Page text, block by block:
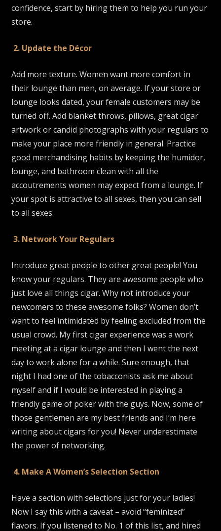
confidence, start by hiring them to help you run your
store.
2. Update the Décor
Add more texture. Women want more comfort in
their lounge than men, on average. If your store or
lounge looks dated, your female customers may be
turned off. Add blanket throws, pillows, great cigar
artwork or candid photographs with your regulars to
make your place more friendly in general. Practice
good merchandising habits by keeping the humidor,
lounge, and bathroom clean with all the
accoutrements women may expect from a lounge. If
your spot is attractive to all sexes, then you can sell
to all sexes.
3. Network Your Regulars
Introduce great people to other great people! You
know your regulars. They are awesome people who
just love all things cigar. Why not introduce your
newcomers to these awesome folks? Women don’t
want to feel intimidated by feeling excluded from the
usual crowd. My first cigar experience was a work
meeting at a cigar lounge and then I went the next
day to work alone for a while. Sure enough, that
night I had one of the tobacconists ask me about
myself and if I would be interested in playing a
friendly game of poker with the guys. Now, some of
those gentlemen are my best friends and I’m here
writing about cigars for you! Never underestimate
the power of networking.
4. Make A Women’s Selection Section
Have a section with selections just for your ladies!
Now I say this with a caveat – avoid “feminized”
flavors. If you listened to No. 1 of this list, and hired